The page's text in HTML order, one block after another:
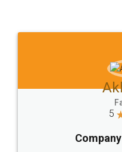
to at least give it a
Jeet
5